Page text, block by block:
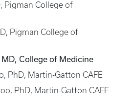
Pigman College of
Pigman College of
College of Medicine
PhD, Martin-Gatton CAFE
PhD, Martin-Gatton CAFE